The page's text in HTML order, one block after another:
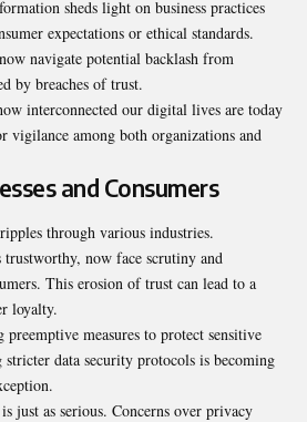
sheds light on business practices
expectations or ethical standards.
navigate potential backlash from
by breaches of trust.
interconnected our digital lives are today
vigilance among both organizations and
and Consumers
through various industries.
trustworthy, now face scrutiny and
This erosion of trust can lead to a
loyalty.
measures to protect sensitive
data security protocols is becoming
just as serious. Concerns over privacy